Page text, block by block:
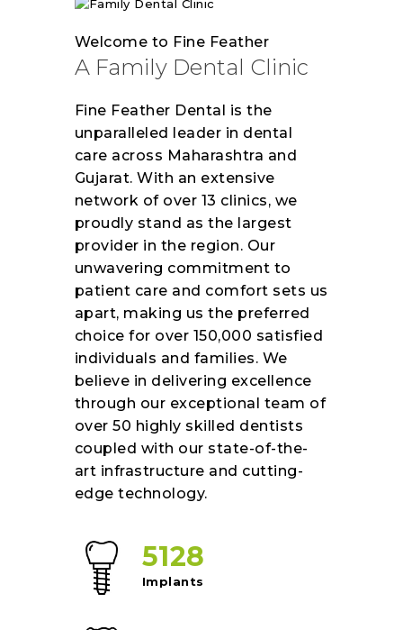
Welcome to Fine Feather
A Family Dental Clinic
Fine Feather Dental is the
unparalleled leader in dental
care across Maharashtra and
Gujarat. With an extensive
network of over 13 clinics, we
proudly stand as the largest
provider in the region. Our
unwavering commitment to
patient care and comfort sets us
apart, making us the preferred
choice for over 150,000 satisfied
individuals and families. We
believe in delivering excellence
through our exceptional team of
over 50 highly skilled dentists
coupled with our state-of-the-
art infrastructure and cutting-
edge technology.
5128
Implants